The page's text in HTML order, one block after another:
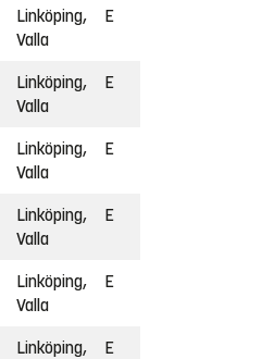
Linköping,
Valla
E
Linköping,
Valla
E
Linköping,
Valla
E
Linköping,
Valla
E
Linköping,
Valla
E
Linköping,
E